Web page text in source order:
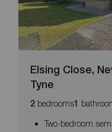
Elsing Close,
Tyne
2 bedrooms1
Two-bedroom